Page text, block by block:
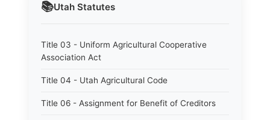
📚Utah Statutes
Title 03 - Uniform Agricultural Cooperative
Association Act
Title 04 - Utah Agricultural Code
Title 06 - Assignment for Benefit of Creditors